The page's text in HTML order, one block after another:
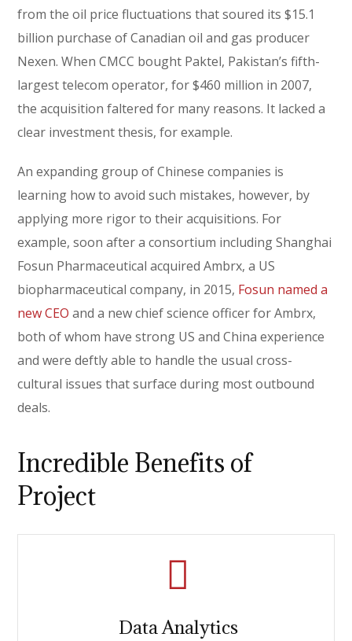
from the oil price fluctuations that soured its $15.1
billion purchase of Canadian oil and gas producer
Nexen. When CMCC bought Paktel, Pakistan’s fifth-
largest telecom operator, for $460 million in 2007,
the acquisition faltered for many reasons. It lacked a
clear investment thesis, for example.
An expanding group of Chinese companies is
learning how to avoid such mistakes, however, by
applying more rigor to their acquisitions. For
example, soon after a consortium including Shanghai
Fosun Pharmaceutical acquired Ambrx, a US
biopharmaceutical company, in 2015, Fosun named a
new CEO and a new chief science officer for Ambrx,
both of whom have strong US and China experience
and were deftly able to handle the usual cross-
cultural issues that surface during most outbound
deals.
Incredible Benefits of
Project
Data Analytics